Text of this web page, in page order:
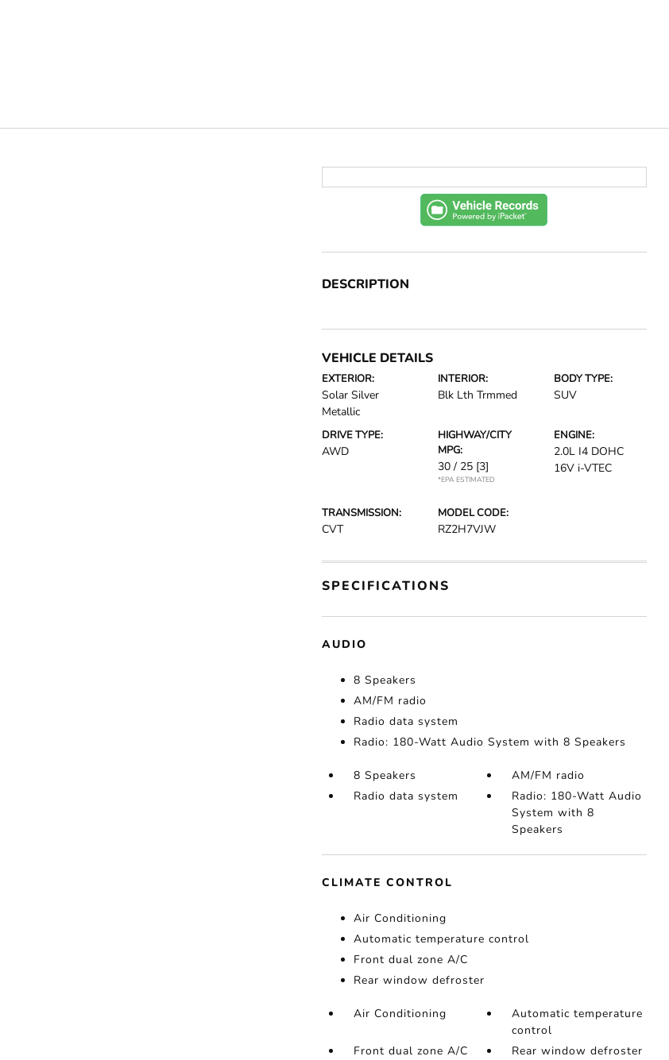
DESCRIPTION
VEHICLE DETAILS
EXTERIOR:
Solar Silver
Metallic
INTERIOR:
Blk Lth Trmmed
BODY TYPE:
SUV
DRIVE TYPE:
AWD
HIGHWAY/CITY
MPG:
30 / 25 [3]
*EPA ESTIMATED
ENGINE:
2.0L I4 DOHC
16V i-VTEC
TRANSMISSION:
CVT
MODEL CODE:
RZ2H7VJW
SPECIFICATIONS
AUDIO
8 Speakers
AM/FM radio
Radio data system
Radio: 180-Watt Audio System with 8 Speakers
8 Speakers
AM/FM radio
Radio data system
Radio: 180-Watt Audio
System with 8
Speakers
CLIMATE CONTROL
Air Conditioning
Automatic temperature control
Front dual zone A/C
Rear window defroster
Air Conditioning
Automatic temperature
control
Front dual zone A/C
Rear window defroster